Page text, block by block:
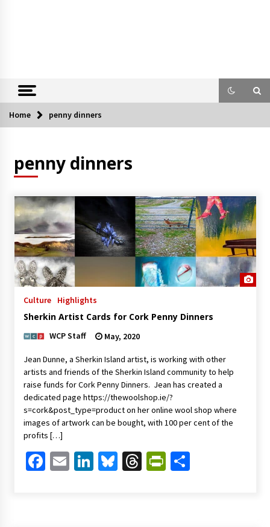
Home penny dinners
penny dinners
Culture Highlights
Sherkin Artist Cards for Cork Penny Dinners
WCP Staff May, 2020
Jean Dunne, a Sherkin Island artist, is working with other
artists and friends of the Sherkin Island community to help
raise funds for Cork Penny Dinners. Jean has created a
dedicated page https://thewoolshop.ie/?
s=cork&post_type=product on her online wool shop where
images of artwork can be bought, with 100 per cent of the
profits […]
Facebook
EmailLinkedIn
Bluesky
ThreadsShare